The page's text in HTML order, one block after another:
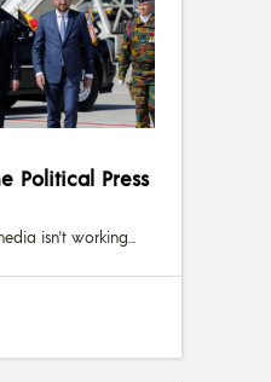
Political Press
isn't working